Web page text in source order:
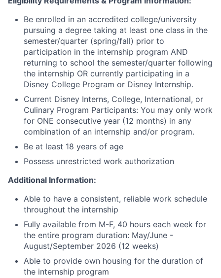
Be enrolled in an accredited college/university
pursuing a degree taking at least one class in the
semester/quarter (spring/fall) prior to
participation in the internship program AND
returning to school the semester/quarter following
the internship OR currently participating in a
Disney College Program or Disney Internship.
Current Disney Interns, College, International, or
Culinary Program Participants: You may only work
for ONE consecutive year (12 months) in any
combination of an internship and/or program.
Be at least 18 years of age
Possess unrestricted work authorization
Additional Information:
Able to have a consistent, reliable work schedule
throughout the internship
Fully available from M-F, 40 hours each week for
the entire program duration: May/June -
August/September 2026 (12 weeks)
Able to provide own housing for the duration of
the internship program